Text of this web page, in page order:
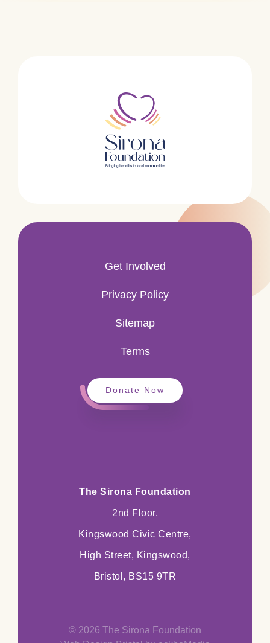
Get Involved
Privacy Policy
Sitemap
Terms
Donate Now
The Sirona Foundation
2nd Floor,
Kingswood Civic Centre,
High Street, Kingswood,
Bristol, BS15 9TR
© 2026 The Sirona Foundation